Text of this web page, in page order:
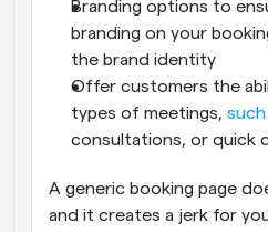
Branding options to
branding on your
the brand identity
Offer customers the
types of meetings, such
consultations, or quick
A generic booking page
and it creates a jerk for